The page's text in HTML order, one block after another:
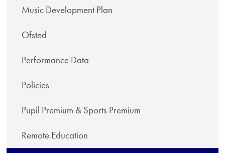
Music Development Plan
Ofsted
Performance Data
Policies
Pupil Premium & Sports Premium
Remote Education